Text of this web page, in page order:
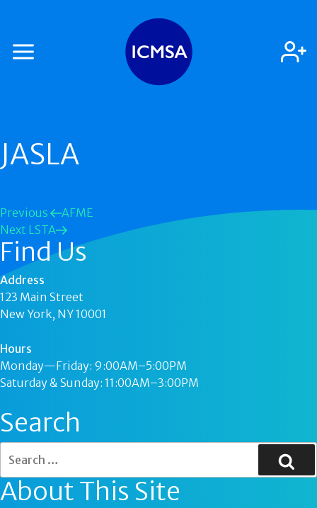
JASLA
Previous
AFME
Next LSTA
Find Us
Address
123 Main Street
New York, NY 10001
Hours
Monday—Friday: 9:00AM–5:00PM
Saturday & Sunday: 11:00AM–3:00PM
Search
About This Site